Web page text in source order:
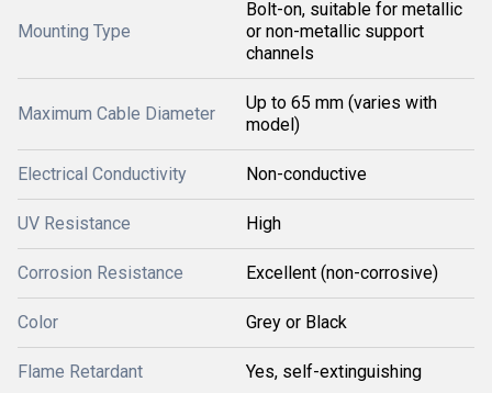
Mounting Type
Bolt-on, suitable for metallic
or non-metallic support
channels
Maximum Cable Diameter
Up to 65 mm (varies with
model)
Electrical Conductivity Non-conductive
UV Resistance High
Corrosion Resistance Excellent (non-corrosive)
Color Grey or Black
Flame Retardant Yes, self-extinguishing